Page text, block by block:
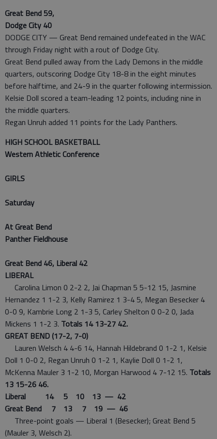
Great Bend 59,
Dodge City 40
DODGE CITY — Great Bend remained undefeated in the WAC
through Friday night with a rout of Dodge City.
Great Bend pulled away from the Lady Demons in the middle
quarters, outscoring Dodge City 18-8 in the eight minutes
before halftime, and 24-9 in the quarter following intermission.
Kelsie Doll scored a team-leading 12 points, including nine in
the middle quarters.
Regan Unruh added 11 points for the Lady Panthers.
HIGH SCHOOL BASKETBALL
Western Athletic Conference
GIRLS
Saturday
At Great Bend
Panther Fieldhouse
Great Bend 46, Liberal 42
LIBERAL
Carolina Limon 0 2-2 2, Jai Chapman 5 5-12 15, Jasmine
Hernandez 1 1-2 3, Kelly Ramirez 1 3-4 5, Megan Besecker 4
0-0 9, Kambrie Long 2 1-3 5, Carley Shelton 0 0-2 0, Jada
Mickens 1 1-2 3. Totals 14 13-27 42.
GREAT BEND (17-2, 7-0)
Lauren Welsch 4 4-6 14, Hannah Hildebrand 0 1-2 1, Kelsie
Doll 1 0-0 2, Regan Unruh 0 1-2 1, Kaylie Doll 0 1-2 1,
McKenna Mauler 3 1-2 10, Morgan Harwood 4 7-12 15. Totals
13 15-26 46.
Liberal 14 5 10 13 — 42
Great Bend 7 13 7 19 — 46
Three-point goals — Liberal 1 (Besecker); Great Bend 5
(Mauler 3, Welsch 2).